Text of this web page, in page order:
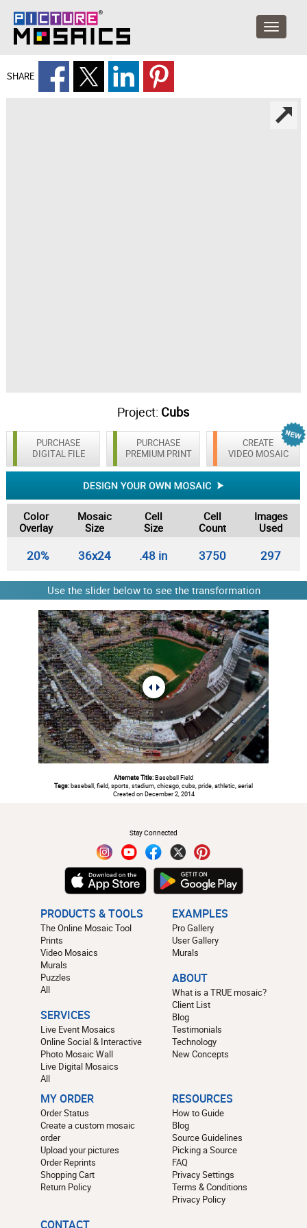
SHARE
Project: Cubs
PURCHASE
DIGITAL FILE
CREATE
VIDEO MOSAIC
PURCHASE
PREMIUM PRINT
Color
Overlay
Mosaic
Size
Cell
Size
Cell
Count
Images
Used
20% 36x24 .48 in 3750 297
Use the slider below to see the transformation
Alternate Title:Baseball Field
Tags:baseball, field, sports, stadium, chicago, cubs, pride, athletic, aerial
Created on December 2, 2014
Stay Connected
PRODUCTS & TOOLS
The Online Mosaic Tool
Prints
Video Mosaics
Murals
Puzzles
All
SERVICES
Live Event Mosaics
Online Social & Interactive
Photo Mosaic Wall
Live Digital Mosaics
All
EXAMPLES
Pro Gallery
User Gallery
Murals
ABOUT
What is a TRUE mosaic?
Client List
Blog
Testimonials
Technology
New Concepts
MY ORDER
Order Status
Create a custom mosaic
order
Upload your pictures
Order Reprints
Shopping Cart
Return Policy
RESOURCES
How to Guide
Blog
Source Guidelines
Picking a Source
FAQ
Privacy Settings
Terms & Conditions
Privacy Policy
CONTACT